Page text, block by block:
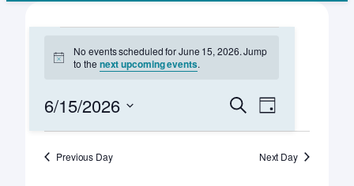
Events
for
June
15,
2026
Notice
No events scheduled for June 15, 2026. Jump
to the next upcoming events.
Events
Search
and
SearchEvent
Views
Navigation
Day
6/15/2026
Previous Day Next Day